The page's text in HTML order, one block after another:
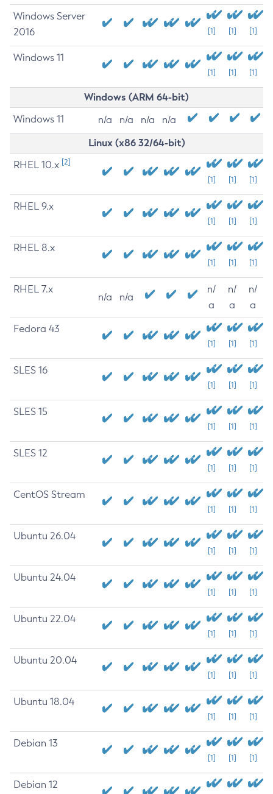
Windows Server
2016
[1] [1] [1]
Windows 11
[1] [1] [1]
Windows (ARM 64-bit)
Windows 11 n/a n/a n/a n/a
Linux (x86 32/64-bit)
RHEL 10.x [2]
[1] [1] [1]
RHEL 9.x
[1] [1] [1]
RHEL 8.x
[1] [1] [1]
RHEL 7.x
n/a n/a
n/
a
n/
a
n/
a
Fedora 43
[1] [1] [1]
SLES 16
[1] [1] [1]
SLES 15
[1] [1] [1]
SLES 12
[1] [1] [1]
CentOS Stream
[1] [1] [1]
Ubuntu 26.04
[1] [1] [1]
Ubuntu 24.04
[1] [1] [1]
Ubuntu 22.04
[1] [1] [1]
Ubuntu 20.04
[1] [1] [1]
Ubuntu 18.04
[1] [1] [1]
Debian 13
[1] [1] [1]
Debian 12